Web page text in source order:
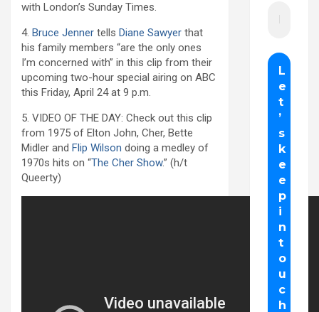
with London’s Sunday Times.
4. Bruce Jenner tells Diane Sawyer that
his family members “are the only ones
I’m concerned with” in this clip from their
upcoming two-hour special airing on ABC
this Friday, April 24 at 9 p.m.
5. VIDEO OF THE DAY: Check out this clip
from 1975 of Elton John, Cher, Bette
Midler and Flip Wilson doing a medley of
1970s hits on “The Cher Show.” (h/t
Queerty)